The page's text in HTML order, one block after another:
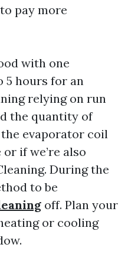
pay more
with one
5 hours for an
relying on run
the quantity of
evaporator coil
if we’re also
During the
to be
off. Plan your
or cooling